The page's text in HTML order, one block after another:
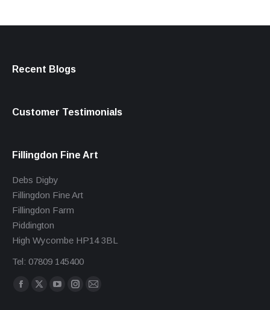
Recent Blogs
Customer Testimonials
Fillingdon Fine Art
Debs Digby
Fillingdon Fine Art
Fillingdon Farm
Piddington
High Wycombe HP14 3BL
Tel: 07809 145400
Find us on:
Facebook
X
YouTube
Instagram
Mail